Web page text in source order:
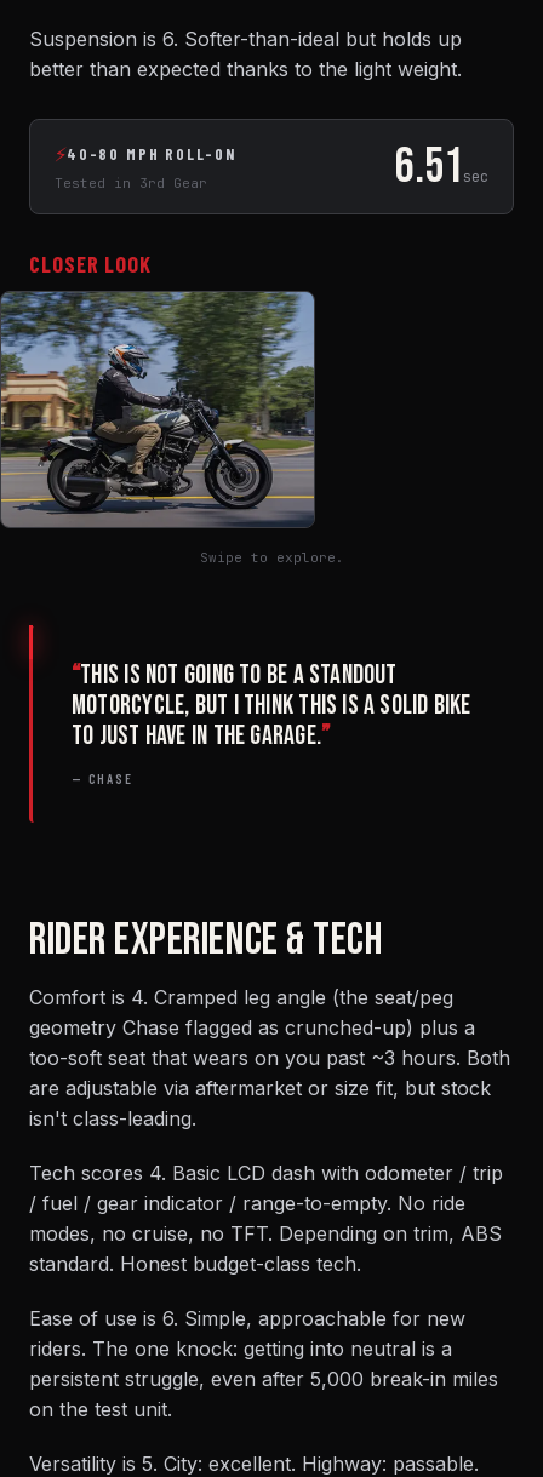
Suspension is 6. Softer-than-ideal but holds up
better than expected thanks to the light weight.
⚡40-80 MPH ROLL-ON
Tested in 3rd Gear 6.51 sec
CLOSER LOOK
Swipe to explore.
“This is not going to be a standout
motorcycle, but I think this is a solid bike
to just have in the garage.”
— CHASE
RIDER EXPERIENCE & TECH
Comfort is 4. Cramped leg angle (the seat/peg
geometry Chase flagged as crunched-up) plus a
too-soft seat that wears on you past ~3 hours. Both
are adjustable via aftermarket or size fit, but stock
isn't class-leading.
Tech scores 4. Basic LCD dash with odometer / trip
/ fuel / gear indicator / range-to-empty. No ride
modes, no cruise, no TFT. Depending on trim, ABS
standard. Honest budget-class tech.
Ease of use is 6. Simple, approachable for new
riders. The one knock: getting into neutral is a
persistent struggle, even after 5,000 break-in miles
on the test unit.
Versatility is 5. City: excellent. Highway: passable.